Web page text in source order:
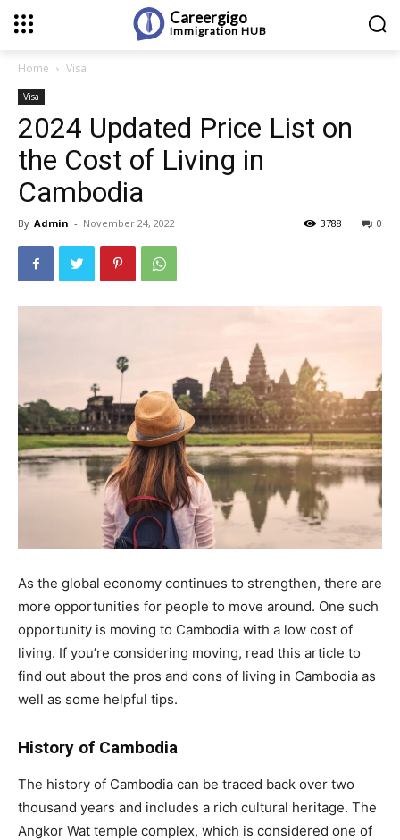
Careergigo
Immigration HUB
Home Visa
Visa
2024 Updated Price List on
the Cost of Living in
Cambodia
By Admin - November 24, 2022 0
3788
As the global economy continues to strengthen, there are
more opportunities for people to move around. One such
opportunity is moving to Cambodia with a low cost of
living. If you’re considering moving, read this article to
find out about the pros and cons of living in Cambodia as
well as some helpful tips.
History of Cambodia
The history of Cambodia can be traced back over two
thousand years and includes a rich cultural heritage. The
Angkor Wat temple complex, which is considered one of